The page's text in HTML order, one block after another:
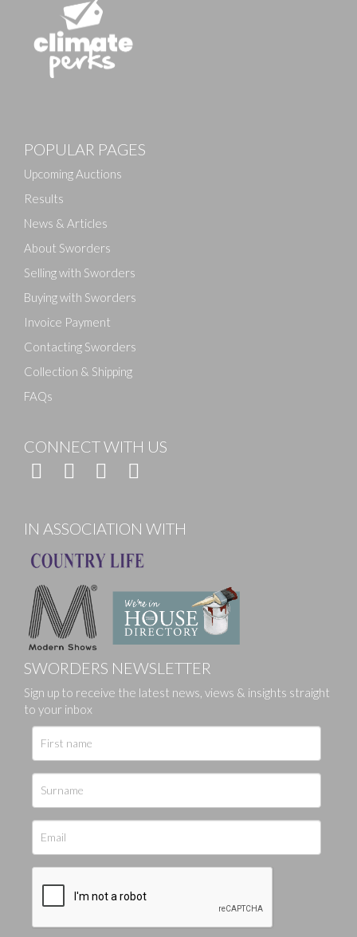
Drag and drop .jpg images here to upload, or click
POPULAR PAGES
Upcoming Auctions
Results
News & Articles
About Sworders
Selling with Sworders
Buying with Sworders
Invoice Payment
Contacting Sworders
Collection & Shipping
FAQs
CONNECT WITH US
IN ASSOCIATION WITH
SWORDERS NEWSLETTER
Sign up to receive the latest news, views & insights straight
to your inbox